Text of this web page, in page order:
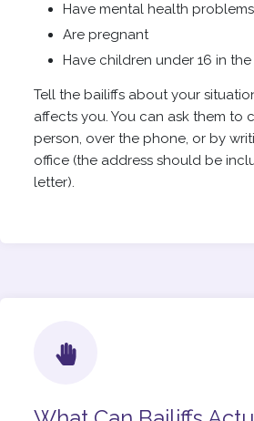
Have mental health problems
Are pregnant
Have children under 16 in
Tell the bailiffs about your
affects you. You can ask them to
person, over the phone, or by
office (the address should be
letter).